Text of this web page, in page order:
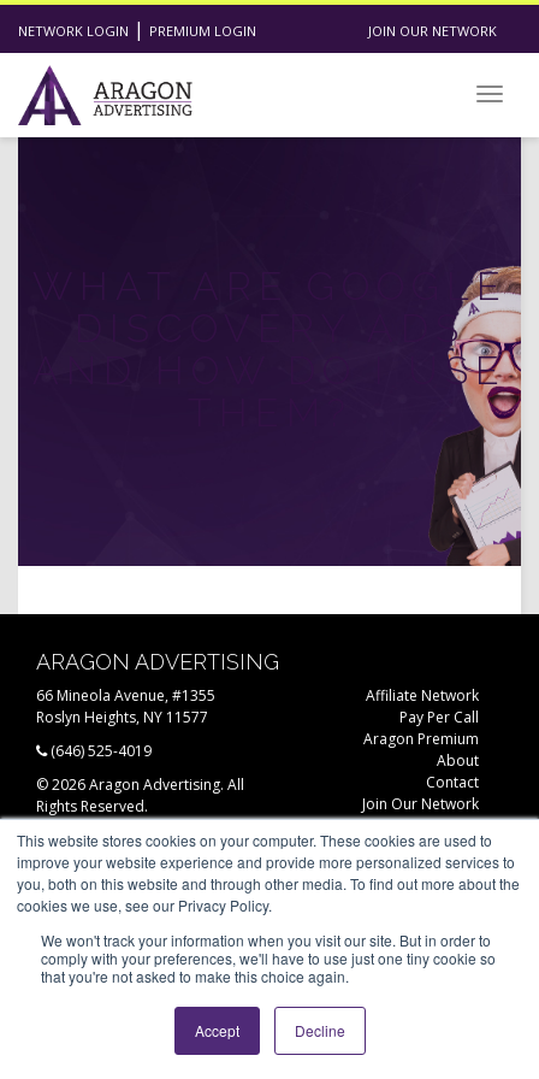
This website stores cookies on your computer. These cookies are used to
improve your website experience and provide more personalized services to
you, both on this website and through other media. To find out more about the
cookies we use, see our Privacy Policy.
We won't track your information when you visit our site. But in order to
comply with your preferences, we'll have to use just one tiny cookie so
that you're not asked to make this choice again.
Accept Decline
NETWORK LOGIN | PREMIUM LOGIN JOIN OUR NETWORK
WHAT ARE GOOGLE
DISCOVERY ADS
AND HOW DO I USE
ARAGON ADVERTISING
66 Mineola Avenue, #1355
Roslyn Heights, NY 11577
(646) 525-4019
© 2026 Aragon Advertising. All
Rights Reserved.
Privacy Statement
Affiliate Network
Pay Per Call
Aragon Premium
About
Contact
Join Our Network
Careers